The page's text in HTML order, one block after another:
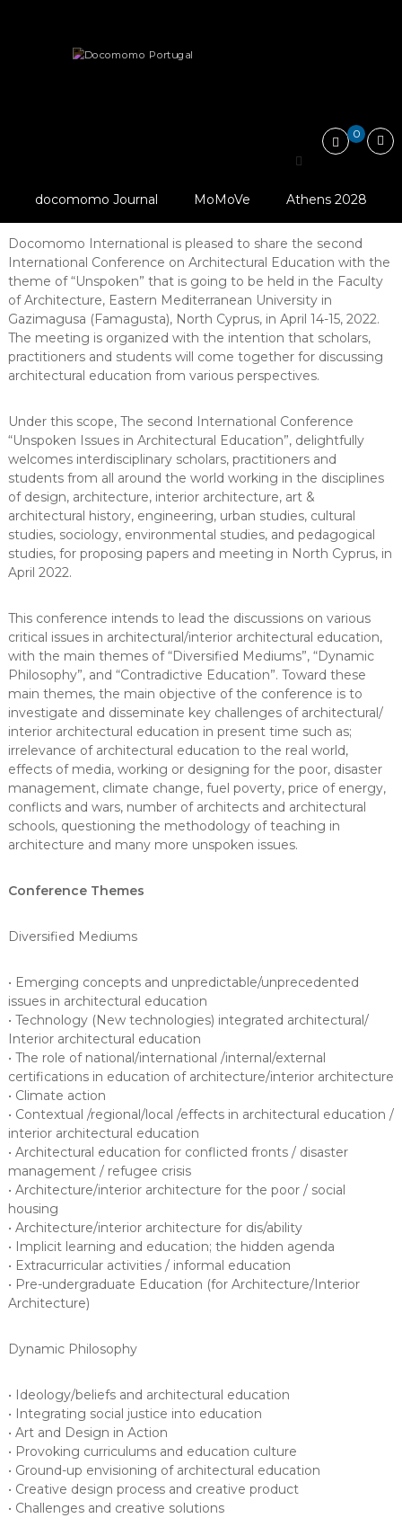
International
and
Neighbourhoods
of
the
Modern
Movement
0
docomomo Journal MoMoVe Athens 2028
Second International
Issues in Architectural Education”
Docomomo International is pleased to share the second
International Conference on Architectural Education with the
theme of “Unspoken” that is going to be held in the Faculty
of Architecture, Eastern Mediterranean University in
Gazimagusa (Famagusta), North Cyprus, in April 14-15, 2022.
The meeting is organized with the intention that scholars,
practitioners and students will come together for discussing
architectural education from various perspectives.
Under this scope, The second International Conference
“Unspoken Issues in Architectural Education”, delightfully
welcomes interdisciplinary scholars, practitioners and
students from all around the world working in the disciplines
of design, architecture, interior architecture, art &
architectural history, engineering, urban studies, cultural
studies, sociology, environmental studies, and pedagogical
studies, for proposing papers and meeting in North Cyprus, in
April 2022.
This conference intends to lead the discussions on various
critical issues in architectural/interior architectural education,
with the main themes of “Diversified Mediums”, “Dynamic
Philosophy”, and “Contradictive Education”. Toward these
main themes, the main objective of the conference is to
investigate and disseminate key challenges of architectural/
interior architectural education in present time such as;
irrelevance of architectural education to the real world,
effects of media, working or designing for the poor, disaster
management, climate change, fuel poverty, price of energy,
conflicts and wars, number of architects and architectural
schools, questioning the methodology of teaching in
architecture and many more unspoken issues.
Conference Themes
Diversified Mediums
• Emerging concepts and unpredictable/unprecedented
issues in architectural education
• Technology (New technologies) integrated architectural/
Interior architectural education
• The role of national/international /internal/external
certifications in education of architecture/interior architecture
• Climate action
• Contextual /regional/local /effects in architectural education /
interior architectural education
• Architectural education for conflicted fronts / disaster
management / refugee crisis
• Architecture/interior architecture for the poor / social
housing
• Architecture/interior architecture for dis/ability
• Implicit learning and education; the hidden agenda
• Extracurricular activities / informal education
• Pre-undergraduate Education (for Architecture/Interior
Architecture)
Dynamic Philosophy
• Ideology/beliefs and architectural education
• Integrating social justice into education
• Art and Design in Action
• Provoking curriculums and education culture
• Ground-up envisioning of architectural education
• Creative design process and creative product
• Challenges and creative solutions